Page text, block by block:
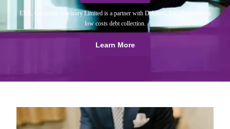
ESJL Corporate Advisory Limited is a partner with Debitura, a world leader on
low costs debt collection.
Learn More